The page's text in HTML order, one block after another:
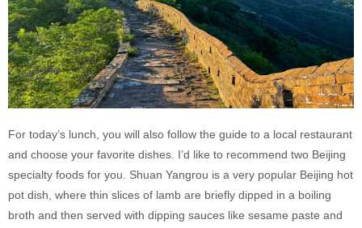
For today’s lunch, you will also follow the guide to a local restaurant
and choose your favorite dishes. I’d like to recommend two Beijing
specialty foods for you. Shuan Yangrou is a very popular Beijing hot
pot dish, where thin slices of lamb are briefly dipped in a boiling
broth and then served with dipping sauces like sesame paste and